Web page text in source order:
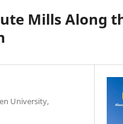
Mills Along
University,